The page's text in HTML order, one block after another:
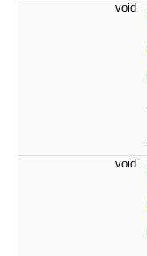
void
void